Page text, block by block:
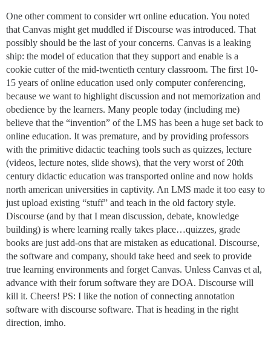
One other comment to consider wrt online education. You noted
that Canvas might get muddled if Discourse was introduced. That
possibly should be the last of your concerns. Canvas is a leaking
ship: the model of education that they support and enable is a
cookie cutter of the mid-twentieth century classroom. The first 10-
15 years of online education used only computer conferencing,
because we want to highlight discussion and not memorization and
obedience by the learners. Many people today (including me)
believe that the “invention” of the LMS has been a huge set back to
online education. It was premature, and by providing professors
with the primitive didactic teaching tools such as quizzes, lecture
(videos, lecture notes, slide shows), that the very worst of 20th
century didactic education was transported online and now holds
north american universities in captivity. An LMS made it too easy to
just upload existing “stuff” and teach in the old factory style.
Discourse (and by that I mean discussion, debate, knowledge
building) is where learning really takes place…quizzes, grade
books are just add-ons that are mistaken as educational. Discourse,
the software and company, should take heed and seek to provide
true learning environments and forget Canvas. Unless Canvas et al,
advance with their forum software they are DOA. Discourse will
kill it. Cheers! PS: I like the notion of connecting annotation
software with discourse software. That is heading in the right
direction, imho.